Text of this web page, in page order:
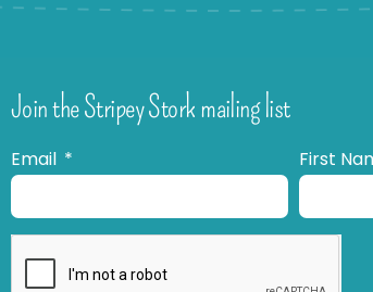
Join the Stripey Stork mailing list
Email First